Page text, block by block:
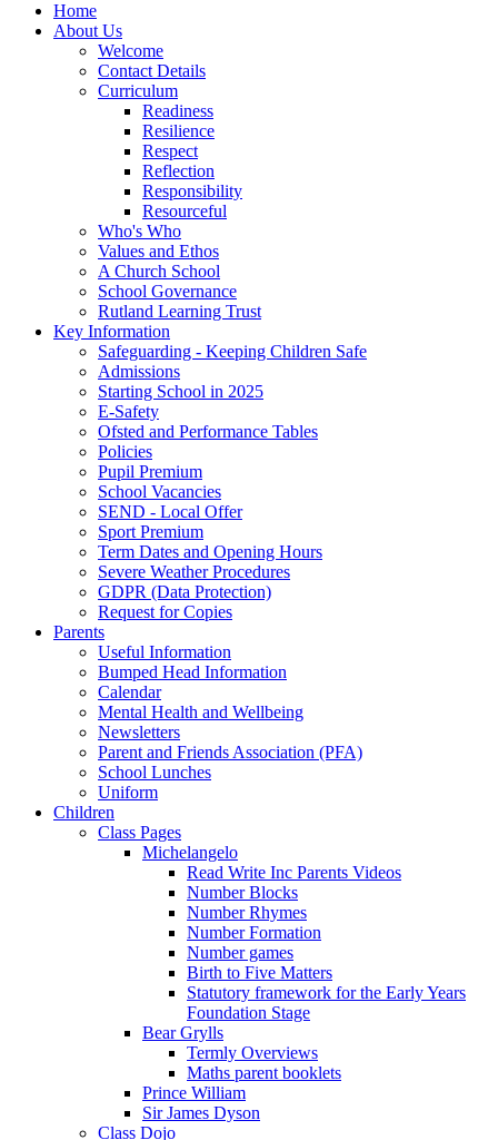
Home
About Us
Welcome
Contact Details
Curriculum
Readiness
Resilience
Respect
Reflection
Responsibility
Resourceful
Who's Who
Values and Ethos
A Church School
School Governance
Rutland Learning Trust
Key Information
Safeguarding - Keeping Children Safe
Admissions
Starting School in 2025
E-Safety
Ofsted and Performance Tables
Policies
Pupil Premium
School Vacancies
SEND - Local Offer
Sport Premium
Term Dates and Opening Hours
Severe Weather Procedures
GDPR (Data Protection)
Request for Copies
Parents
Useful Information
Bumped Head Information
Calendar
Mental Health and Wellbeing
Newsletters
Parent and Friends Association (PFA)
School Lunches
Uniform
Children
Class Pages
Michelangelo
Read Write Inc Parents Videos
Number Blocks
Number Rhymes
Number Formation
Number games
Birth to Five Matters
Statutory framework for the Early Years
Foundation Stage
Bear Grylls
Termly Overviews
Maths parent booklets
Prince William
Sir James Dyson
Class Dojo